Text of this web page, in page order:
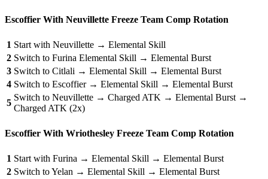
Escoffier With Neuvillette Freeze Team Comp Rotation
1 Start with Neuvillette → Elemental Skill
2 Switch to Furina Elemental Skill → Elemental Burst
3 Switch to Citlali → Elemental Skill → Elemental Burst
4 Switch to Escoffier → Elemental Skill → Elemental Burst
5
Switch to Neuvillette → Charged ATK → Elemental Burst →
Charged ATK (2x)
Escoffier With Wriothesley Freeze Team Comp Rotation
1 Start with Furina → Elemental Skill → Elemental Burst
2 Switch to Yelan → Elemental Skill → Elemental Burst